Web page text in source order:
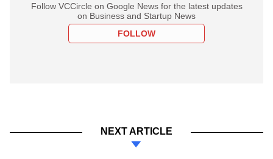
Follow VCCircle on Google News for the latest updates
on Business and Startup News
FOLLOW
NEXT ARTICLE